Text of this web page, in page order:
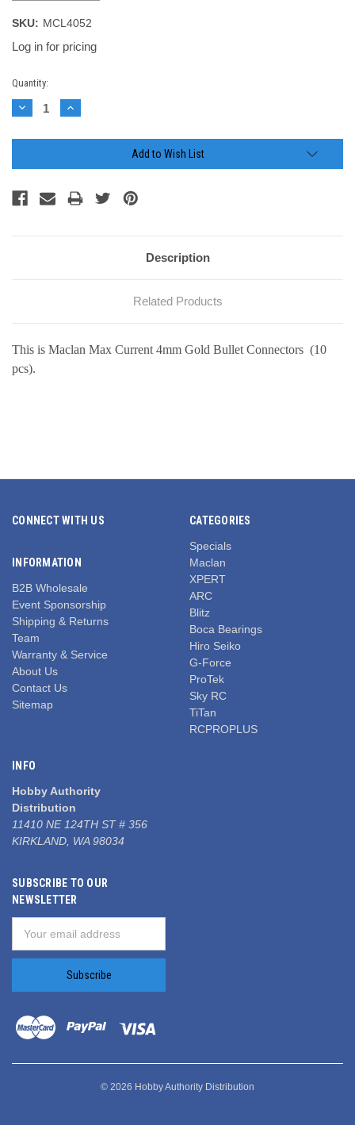
SKU: MCL4052
Log in for pricing
Current
Stock:
Quantity:
Decrease
Quantity:
Increase
Quantity:
Add to Wish List
Description
Related Products
This is Maclan Max Current 4mm Gold Bullet Connectors (10
pcs).
CONNECT WITH US
INFORMATION
B2B Wholesale
Event Sponsorship
Shipping & Returns
Team
Warranty & Service
About Us
Contact Us
Sitemap
CATEGORIES
Specials
Maclan
XPERT
ARC
Blitz
Boca Bearings
Hiro Seiko
G-Force
ProTek
Sky RC
TiTan
RCPROPLUS
INFO
Hobby Authority
Distribution
11410 NE 124TH ST # 356
KIRKLAND, WA 98034
SUBSCRIBE TO OUR
NEWSLETTER
Address
© 2026 Hobby Authority Distribution